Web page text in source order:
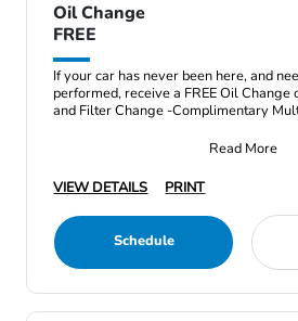
Oil Change
FREE
If your car has never been here, and
performed, receive a FREE Oil Change
and Filter Change -Complimentary
Read More
VIEW DETAILS
PRINT
Schedule